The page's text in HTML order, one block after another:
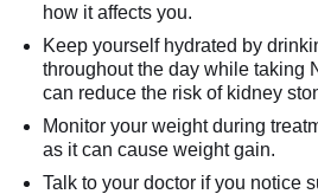
how it affects you.
Keep yourself hydrated by
throughout the day while taking
can reduce the risk of kidney
Monitor your weight during
as it can cause weight gain.
Talk to your doctor if you notice